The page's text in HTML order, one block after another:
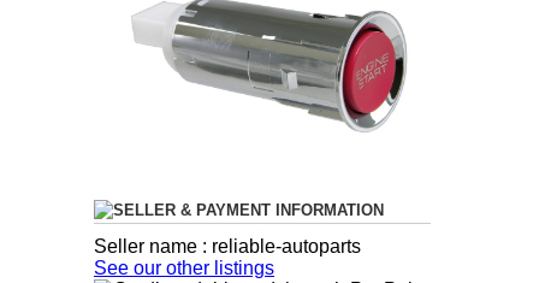
SELLER & PAYMENT INFORMATION
Seller name : reliable-autoparts
See our other listings